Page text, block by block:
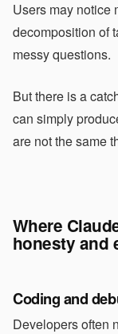
Users may notice
decomposition of
messy questions.
But there is a
can simply
are not the same
Where
honesty and
Coding and
Developers often